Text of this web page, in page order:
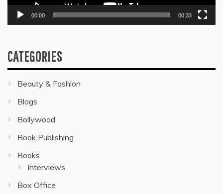
00:00 00:33
CATEGORIES
Beauty & Fashion
Blogs
Bollywood
Book Publishing
Books
Interviews
Box Office